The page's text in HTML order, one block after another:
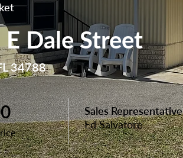
Dale Street
34788
Sales Representative
Ed Salvatore